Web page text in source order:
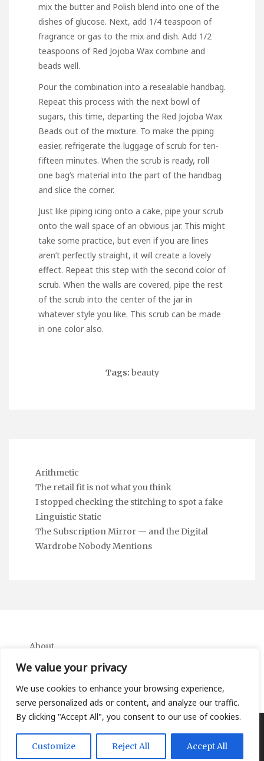
We value your privacy
We use cookies to enhance your browsing experience,
serve personalized ads or content, and analyze our traffic.
By clicking "Accept All", you consent to our use of cookies.
Customize Reject All Accept All
mix the butter and Polish blend into one of the
dishes of glucose. Next, add 1/4 teaspoon of
fragrance or gas to the mix and dish. Add 1/2
teaspoons of Red Jojoba Wax combine and
beads well.
Pour the combination into a resealable handbag.
Repeat this process with the next bowl of
sugars, this time, departing the Red Jojoba Wax
Beads out of the mixture. To make the piping
easier, refrigerate the luggage of scrub for ten-
fifteen minutes. When the scrub is ready, roll
one bag’s material into the part of the handbag
and slice the corner.
Just like piping icing onto a cake, pipe your scrub
onto the wall space of an obvious jar. This might
take some practice, but even if you are lines
aren’t perfectly straight, it will create a lovely
effect. Repeat this step with the second color of
scrub. When the walls are covered, pipe the rest
of the scrub into the center of the jar in
whatever style you like. This scrub can be made
in one color also.
Tags: beauty
Arithmetic
The retail fit is not what you think
I stopped checking the stitching to spot a fake
Linguistic Static
The Subscription Mirror — and the Digital
Wardrobe Nobody Mentions
About
Contact
Privacy Policy
Copyright Ifa Beers 2026 |Theme by ThemeinProgress|
Proudly powered by WordPress